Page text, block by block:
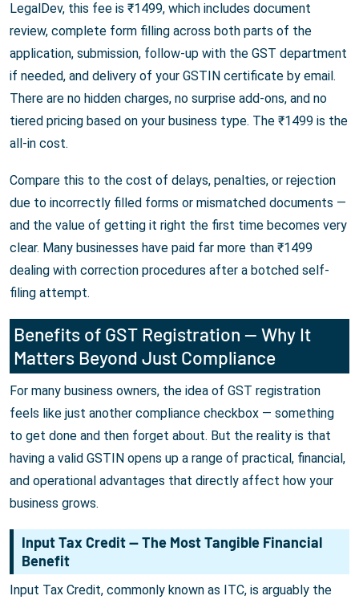
LegalDev, this fee is ₹1499, which includes document
review, complete form filling across both parts of the
application, submission, follow-up with the GST department
if needed, and delivery of your GSTIN certificate by email.
There are no hidden charges, no surprise add-ons, and no
tiered pricing based on your business type. The ₹1499 is the
all-in cost.
Compare this to the cost of delays, penalties, or rejection
due to incorrectly filled forms or mismatched documents —
and the value of getting it right the first time becomes very
clear. Many businesses have paid far more than ₹1499
dealing with correction procedures after a botched self-
filing attempt.
Benefits of GST Registration — Why It
Matters Beyond Just Compliance
For many business owners, the idea of GST registration
feels like just another compliance checkbox — something
to get done and then forget about. But the reality is that
having a valid GSTIN opens up a range of practical, financial,
and operational advantages that directly affect how your
business grows.
Input Tax Credit — The Most Tangible Financial
Benefit
Input Tax Credit, commonly known as ITC, is arguably the